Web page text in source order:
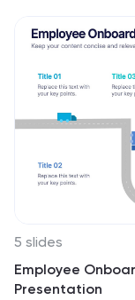
Keynote, and
planning and
5 slides
Employee
Presentation